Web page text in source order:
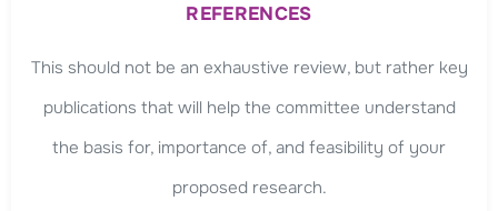
REFERENCES
This should not be an exhaustive review, but rather key
publications that will help the committee understand
the basis for, importance of, and feasibility of your
proposed research.